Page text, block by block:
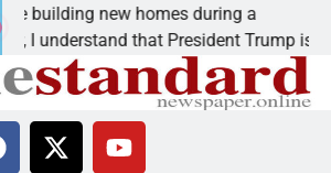
new homes during a
that President Trump is